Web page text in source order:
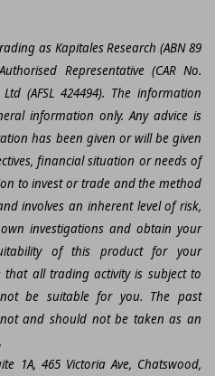
as Kapitales Research (ABN 89
Representative (CAR No.
(AFSL 424494). The information
information only. Any advice is
has been given or will be given
financial situation or needs of
to invest or trade and the method
involves an inherent level of risk,
investigations and obtain your
of this product for your
that all trading activity is subject to
be suitable for you. The past
and should not be taken as an
1A, 465 Victoria Ave, Chatswood,